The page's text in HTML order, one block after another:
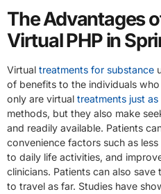
The Advantages
Virtual PHP in
Virtual treatments for substance
of benefits to the individuals
only are virtual treatments just
methods, but they also make
and readily available. Patients
convenience factors such as
to daily life activities, and
clinicians. Patients can also
to travel as far. Studies have